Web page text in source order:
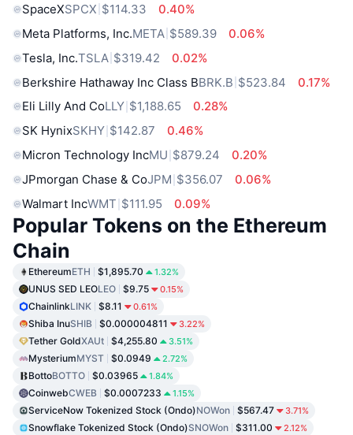
SpaceXSPCX $114.33
0.40%
Meta Platforms, Inc.META $589.39
0.06%
Tesla, Inc.TSLA $319.42
0.02%
Berkshire Hathaway Inc Class BBRK.B $523.84
0.17%
Eli Lilly And CoLLY $1,188.65
0.28%
SK HynixSKHY $142.87
0.46%
Micron Technology IncMU $879.24
0.20%
JPmorgan Chase & CoJPM $356.07
0.06%
Walmart IncWMT $111.95 0.09%
Popular Tokens on the Ethereum
Chain
EthereumETH $1,895.70 1.32%
UNUS SED LEOLEO $9.75 0.15%
ChainlinkLINK $8.11 0.61%
Shiba InuSHIB $0.000004811 3.22%
Tether GoldXAUt $4,255.80 3.51%
MysteriumMYST $0.0949 2.72%
BottoBOTTO $0.03965 1.84%
CoinwebCWEB $0.0007233 1.15%
ServiceNow Tokenized Stock (Ondo)NOWon $567.47 3.71%
Snowflake Tokenized Stock (Ondo)SNOWon $311.00 2.12%